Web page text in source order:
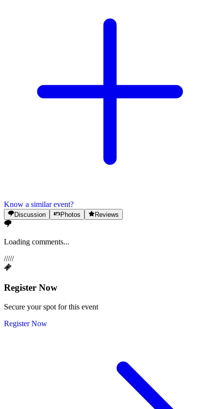
Know a similar event?
Discussion Photos Reviews
Loading comments...
/////
Register Now
Secure your spot for this event
Register Now